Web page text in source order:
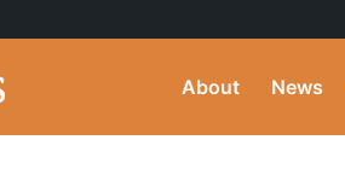
About News